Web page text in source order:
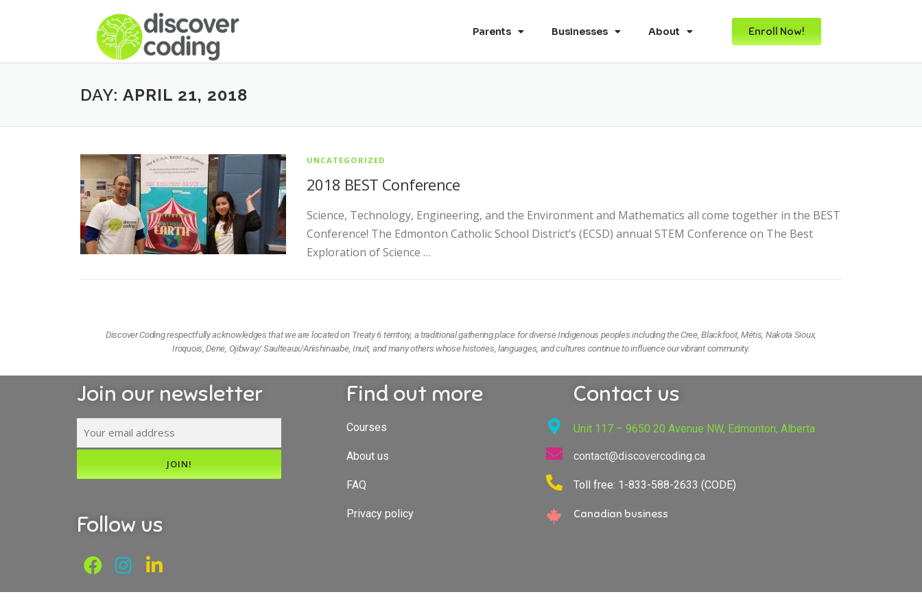
Parents Businesses About Enroll Now!
DAY: APRIL 21, 2018
UNCATEGORIZED
2018 BEST Conference
Science, Technology, Engineering, and the Environment and Mathematics all come together in the BEST
Conference! The Edmonton Catholic School District’s (ECSD) annual STEM Conference on The Best
Exploration of Science …
Discover Coding respectfully acknowledges that we are located on Treaty 6 territory, a traditional gathering place for diverse Indigenous peoples including the Cree, Blackfoot, Métis, Nakota Sioux,
Iroquois, Dene, Ojibway/ Saulteaux/Anishinaabe, Inuit, and many others whose histories, languages, and cultures continue to influence our vibrant community.
Join our newsletter
Follow us
Find out more
Courses
About us
FAQ
Privacy policy
Contact us
Unit 117 – 9650 20 Avenue NW, Edmonton, Alberta
contact@discovercoding.ca
Toll free: 1-833-588-2633 (CODE)
Canadian business